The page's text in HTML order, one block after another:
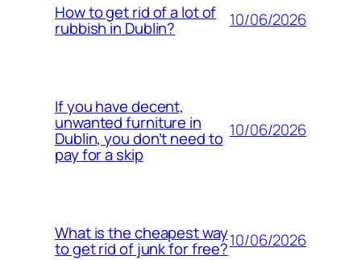
How to get rid of a lot of
rubbish in Dublin? 10/06/2026
If you have decent,
unwanted furniture in
Dublin, you don’t need to
pay for a skip
10/06/2026
What is the cheapest way
to get rid of junk for free?10/06/2026